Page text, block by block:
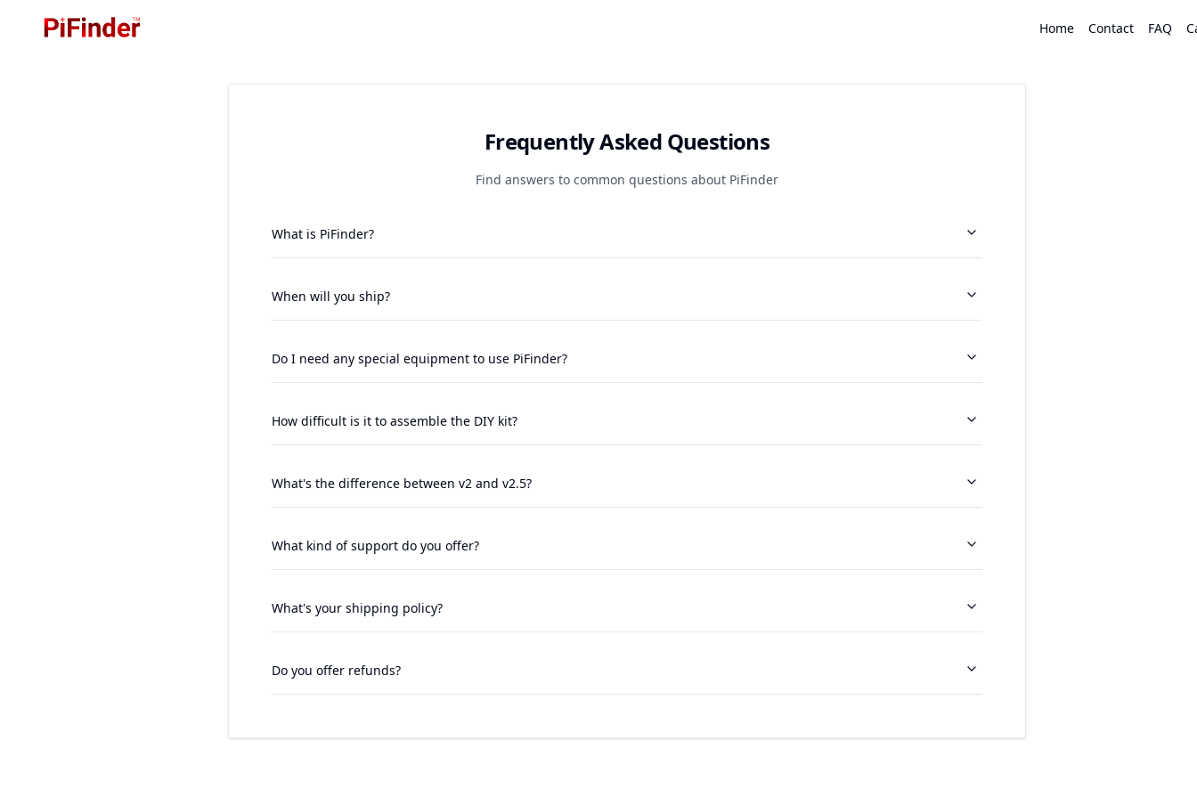
Home Contact FAQ
Frequently Asked Questions
Find answers to common questions about PiFinder
What is PiFinder?
When will you ship?
Do I need any special equipment to use PiFinder?
How difficult is it to assemble the DIY kit?
What's the difference between v2 and v2.5?
What kind of support do you offer?
What's your shipping policy?
Do you offer refunds?